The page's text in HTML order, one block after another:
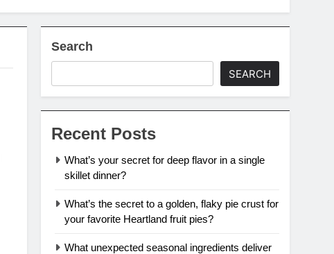
Search
SEARCH
Recent Posts
What’s your secret for deep flavor in a single
skillet dinner?
What’s the secret to a golden, flaky pie crust for
your favorite Heartland fruit pies?
What unexpected seasonal ingredients deliver